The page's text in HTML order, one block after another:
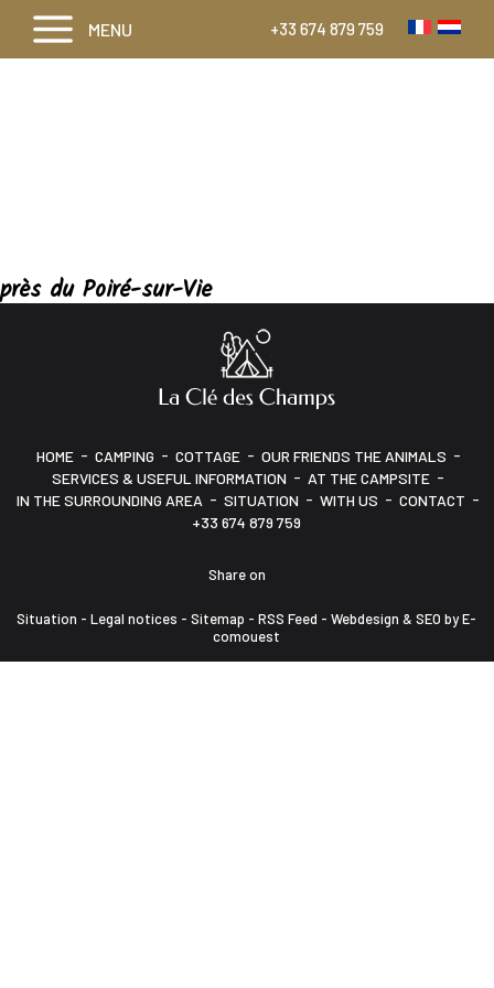
+33 674 879 759
MENU
près du Poiré-sur-Vie
HOME - CAMPING - COTTAGE - OUR FRIENDS THE ANIMALS -
SERVICES & USEFUL INFORMATION - AT THE CAMPSITE -
IN THE SURROUNDING AREA - SITUATION - WITH US - CONTACT -
+33 674 879 759
Share on
Situation -Legal notices -Sitemap -RSS Feed -Webdesign & SEO by E-
comouest